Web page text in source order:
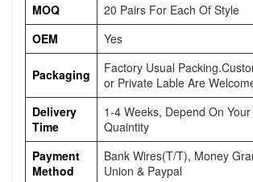
MOQ
20 Pairs For Each Of Style
OEM
Yes
Packaging
Factory Usual
or Private Lable Are
Delivery
Time
1-4 Weeks, Depend On
Quaintity
Payment
Method
Bank Wires(T/T), Money
Union & Paypal